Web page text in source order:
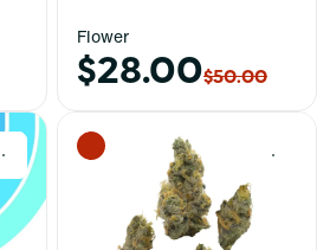
Flower
$28.00$50.00
0 0